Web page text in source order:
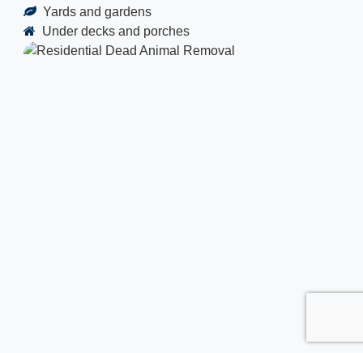
Yards and gardens
Under decks and porches